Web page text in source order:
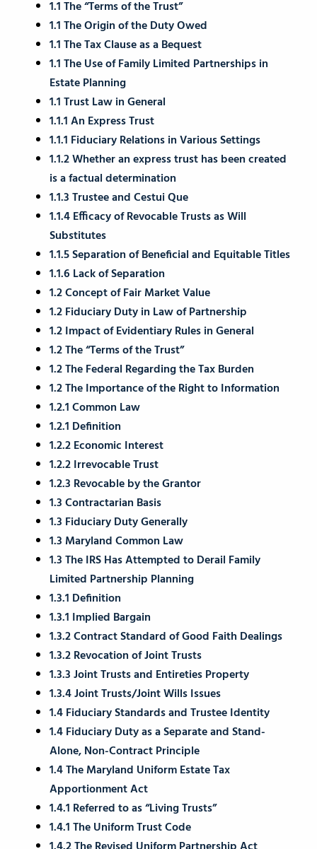
1.1 The “Terms of the Trust”
1.1 The Origin of the Duty Owed
1.1 The Tax Clause as a Bequest
1.1 The Use of Family Limited Partnerships in
Estate Planning
1.1 Trust Law in General
1.1.1 An Express Trust
1.1.1 Fiduciary Relations in Various Settings
1.1.2 Whether an express trust has been created
is a factual determination
1.1.3 Trustee and Cestui Que
1.1.4 Efficacy of Revocable Trusts as Will
Substitutes
1.1.5 Separation of Beneficial and Equitable Titles
1.1.6 Lack of Separation
1.2 Concept of Fair Market Value
1.2 Fiduciary Duty in Law of Partnership
1.2 Impact of Evidentiary Rules in General
1.2 The “Terms of the Trust”
1.2 The Federal Regarding the Tax Burden
1.2 The Importance of the Right to Information
1.2.1 Common Law
1.2.1 Definition
1.2.2 Economic Interest
1.2.2 Irrevocable Trust
1.2.3 Revocable by the Grantor
1.3 Contractarian Basis
1.3 Fiduciary Duty Generally
1.3 Maryland Common Law
1.3 The IRS Has Attempted to Derail Family
Limited Partnership Planning
1.3.1 Definition
1.3.1 Implied Bargain
1.3.2 Contract Standard of Good Faith Dealings
1.3.2 Revocation of Joint Trusts
1.3.3 Joint Trusts and Entireties Property
1.3.4 Joint Trusts/Joint Wills Issues
1.4 Fiduciary Standards and Trustee Identity
1.4 Fiduciary Duty as a Separate and Stand-
Alone, Non-Contract Principle
1.4 The Maryland Uniform Estate Tax
Apportionment Act
1.4.1 Referred to as “Living Trusts”
1.4.1 The Uniform Trust Code